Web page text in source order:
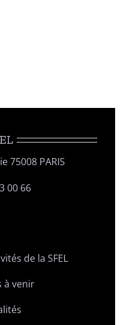
75008 PARIS
00 66
de la SFEL
à venir